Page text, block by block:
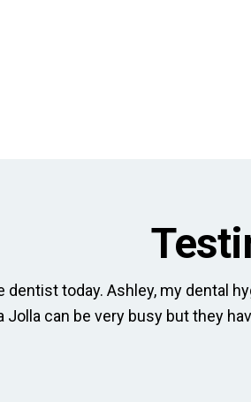
today. Ashley, my dental
Jolla can be very busy but they